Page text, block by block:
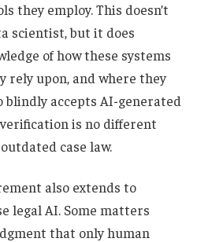
they employ. This doesn’t
scientist, but it does
of how these systems
rely upon, and where they
blindly accepts AI-generated
is no different
case law.
also extends to
legal AI. Some matters
that only human